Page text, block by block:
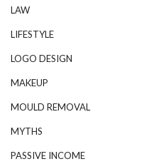
LAW
LIFESTYLE
LOGO DESIGN
MAKEUP
MOULD REMOVAL
MYTHS
PASSIVE INCOME